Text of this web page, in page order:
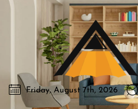
Skip
Akromo
Best Home Sharing Site
Friday, August 7th, 2026